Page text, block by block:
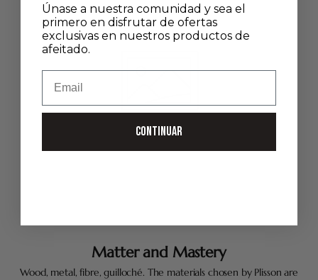
Matter and Mastery
Wood, metal, fibre, guilloché. The materials chosen by Plisson are
Únase a nuestra comunidad y sea el
primero en disfrutar de ofertas
exclusivas en nuestros productos de
afeitado.
CONTINUAR